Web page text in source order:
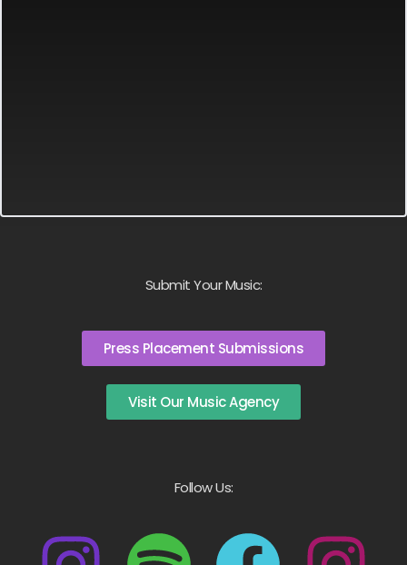
Submit Your Music:
Press Placement Submissions
Visit Our Music Agency
Follow Us: